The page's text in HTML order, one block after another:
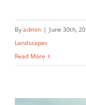
Byadmin | June 30th,
Landscapes
Read More